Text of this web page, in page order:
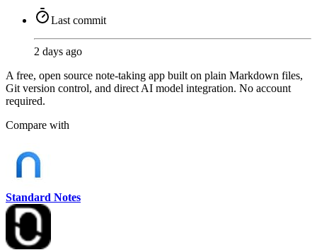
Last commit
2 days ago
A free, open source note-taking app built on plain Markdown files,
Git version control, and direct AI model integration. No account
required.
Compare with
Standard Notes